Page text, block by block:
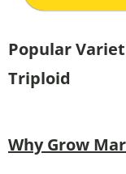
Popular
Triploid
Why Grow